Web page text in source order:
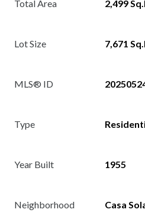
Total Area 2,499
Lot Size 7,671
MLS® ID
Type
Year Built 1955
Neighborhood Casa